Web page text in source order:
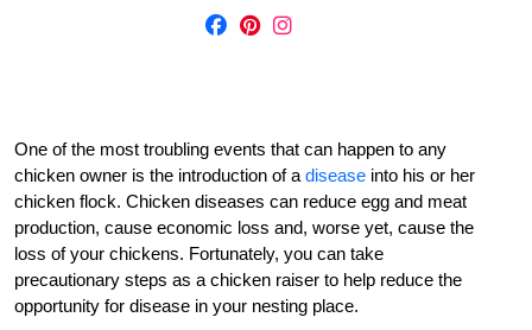
One of the most troubling events that can happen to any
chicken owner is the introduction of a disease into his or her
chicken flock. Chicken diseases can reduce egg and meat
production, cause economic loss and, worse yet, cause the
loss of your chickens. Fortunately, you can take
precautionary steps as a chicken raiser to help reduce the
opportunity for disease in your nesting place.